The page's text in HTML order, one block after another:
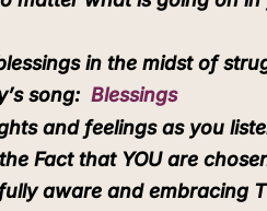
in the midst of
song: Blessings
and feelings as you
Fact that YOU are
aware and embracing